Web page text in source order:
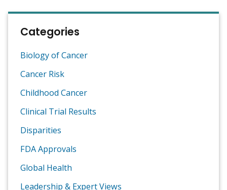
Categories
Biology of Cancer
Cancer Risk
Childhood Cancer
Clinical Trial Results
Disparities
FDA Approvals
Global Health
Leadership & Expert Views